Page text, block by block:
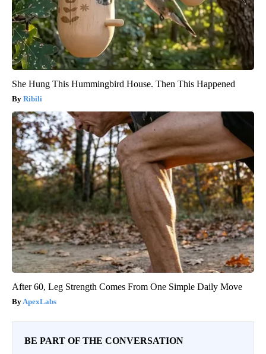
She Hung This Hummingbird House. Then This Happened
Ribili
After 60, Leg Strength Comes From One Simple Daily Move
ApexLabs
BE PART OF THE CONVERSATION